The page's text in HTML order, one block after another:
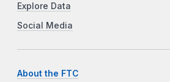
Explore Data
Social Media
About the FTC